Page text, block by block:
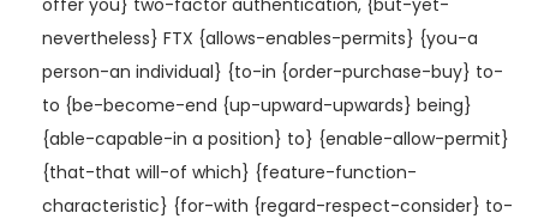
nevertheless} FTX {allows-enables-permits} {you-a
person-an individual} {to-in {order-purchase-buy} to-
to {be-become-end {up-upward-upwards} being}
{able-capable-in a position} to} {enable-allow-permit}
{that-that will-of which} {feature-function-
characteristic} {for-with {regard-respect-consider} to-